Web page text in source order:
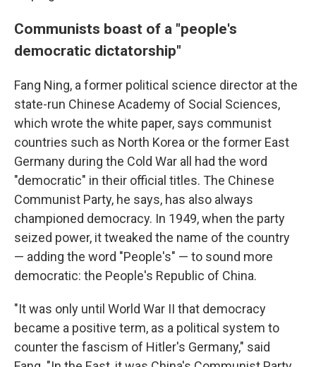
Communists boast of a "people's
democratic dictatorship"
Fang Ning, a former political science director at the
state-run Chinese Academy of Social Sciences,
which wrote the white paper, says communist
countries such as North Korea or the former East
Germany during the Cold War all had the word
"democratic" in their official titles. The Chinese
Communist Party, he says, has also always
championed democracy. In 1949, when the party
seized power, it tweaked the name of the country
— adding the word "People's" — to sound more
democratic: the People's Republic of China.
"It was only until World War II that democracy
became a positive term, as a political system to
counter the fascism of Hitler's Germany," said